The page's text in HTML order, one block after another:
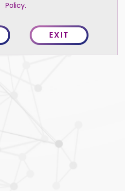
Prior to joining Sarvada,
working in the Apparel
responsibilities as an Accounts
has Master’s degree in
Policy.
EXIT